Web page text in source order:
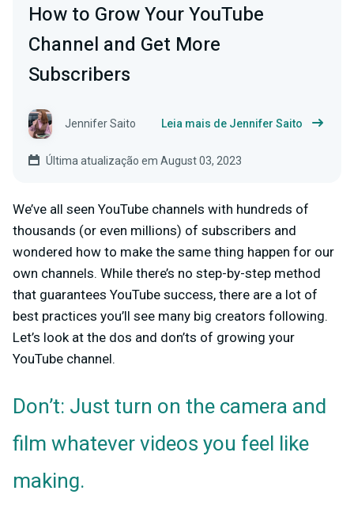
How to Grow Your YouTube
Channel and Get More
Subscribers
Jennifer Saito Leia mais de Jennifer Saito
Última atualização em August 03, 2023
We’ve all seen YouTube channels with hundreds of
thousands (or even millions) of subscribers and
wondered how to make the same thing happen for our
own channels. While there’s no step-by-step method
that guarantees YouTube success, there are a lot of
best practices you’ll see many big creators following.
Let’s look at the dos and don’ts of growing your
YouTube channel.
Don’t: Just turn on the camera and
film whatever videos you feel like
making.